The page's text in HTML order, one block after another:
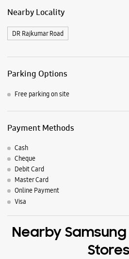
Nearby Locality
DR Rajkumar Road
Parking Options
Free parking on site
Payment Methods
Cash
Cheque
Debit Card
Master Card
Online Payment
Visa
Nearby
Stores